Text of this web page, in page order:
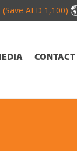
AED 1,100)
CONTACT